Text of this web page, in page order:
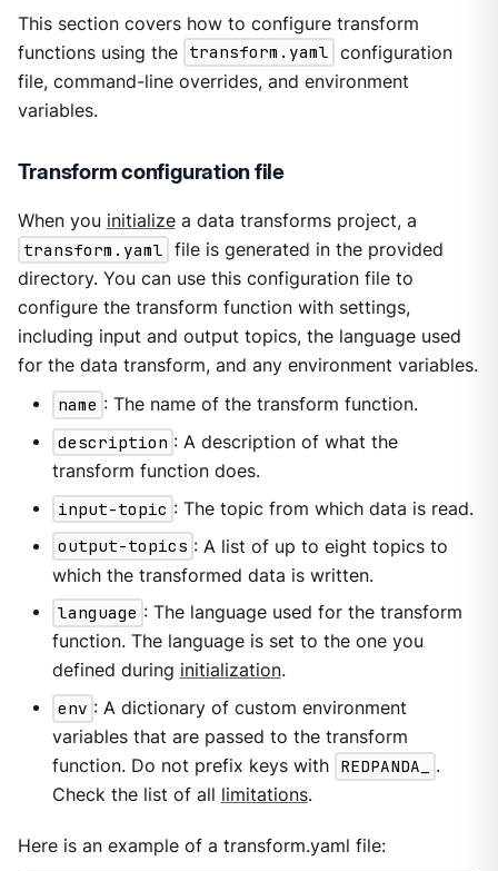
This section covers how to configure transform
functions using the transform.yaml configuration
file, command-line overrides, and environment
variables.
Transform configuration file
When you initializea data transforms project, a
transform.yaml file is generated in the provided
directory. You can use this configuration file to
configure the transform function with settings,
including input and output topics, the language used
for the data transform, and any environment variables.
name : The name of the transform function.
description : A description of what the
transform function does.
input-topic : The topic from which data is read.
output-topics : A list of up to eight topics to
which the transformed data is written.
language : The language used for the transform
function. The language is set to the one you
defined during initialization.
env : A dictionary of custom environment
variables that are passed to the transform
function. Do not prefix keys with REDPANDA_
.
Check the list of all limitations.
Here is an example of a transform.yaml file: